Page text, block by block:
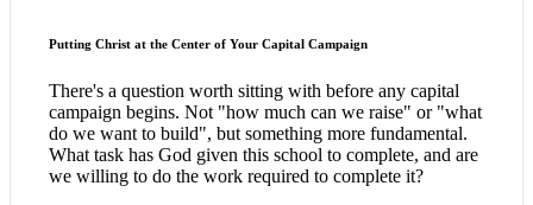
Putting Christ at the Center of Your Capital Campaign
There's a question worth sitting with before any capital
campaign begins. Not "how much can we raise" or "what
do we want to build", but something more fundamental.
What task has God given this school to complete, and are
we willing to do the work required to complete it?